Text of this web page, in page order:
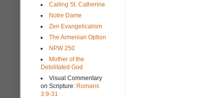
Calling St. Catherine
Notre Dame
Zen Evangelicalism
The Armenian Option
NPW 250
Mother of the
Debilitated God
Visual Commentary
on Scripture: Romans
3:9-31